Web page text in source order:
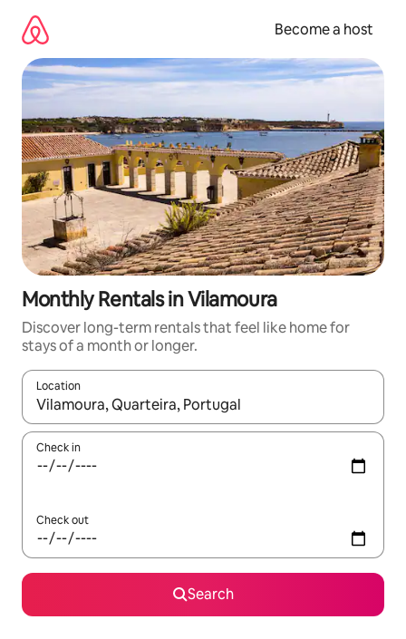
content
Become a host
Monthly Rentals in Vilamoura
Discover long-term rentals that feel like home for
stays of a month or longer.
Location
When results are available, navigate with up and down arrow
Check in
Check out
Search